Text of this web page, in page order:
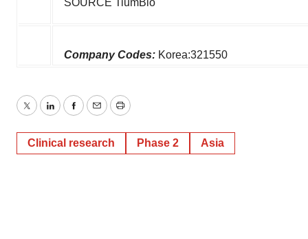
SOURCE TiumBio
Company Codes: Korea:321550
TwitterLinkedInFacebook
EmailPrint
Clinical research Phase 2 Asia